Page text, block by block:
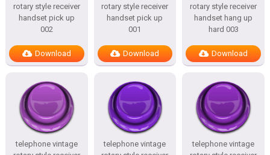
rotary style receiver
handset pick up
002
Download
rotary style receiver
handset pick up
001
Download
rotary style receiver
handset hang up
hard 003
Download
telephone vintage
telephone vintage
telephone vintage